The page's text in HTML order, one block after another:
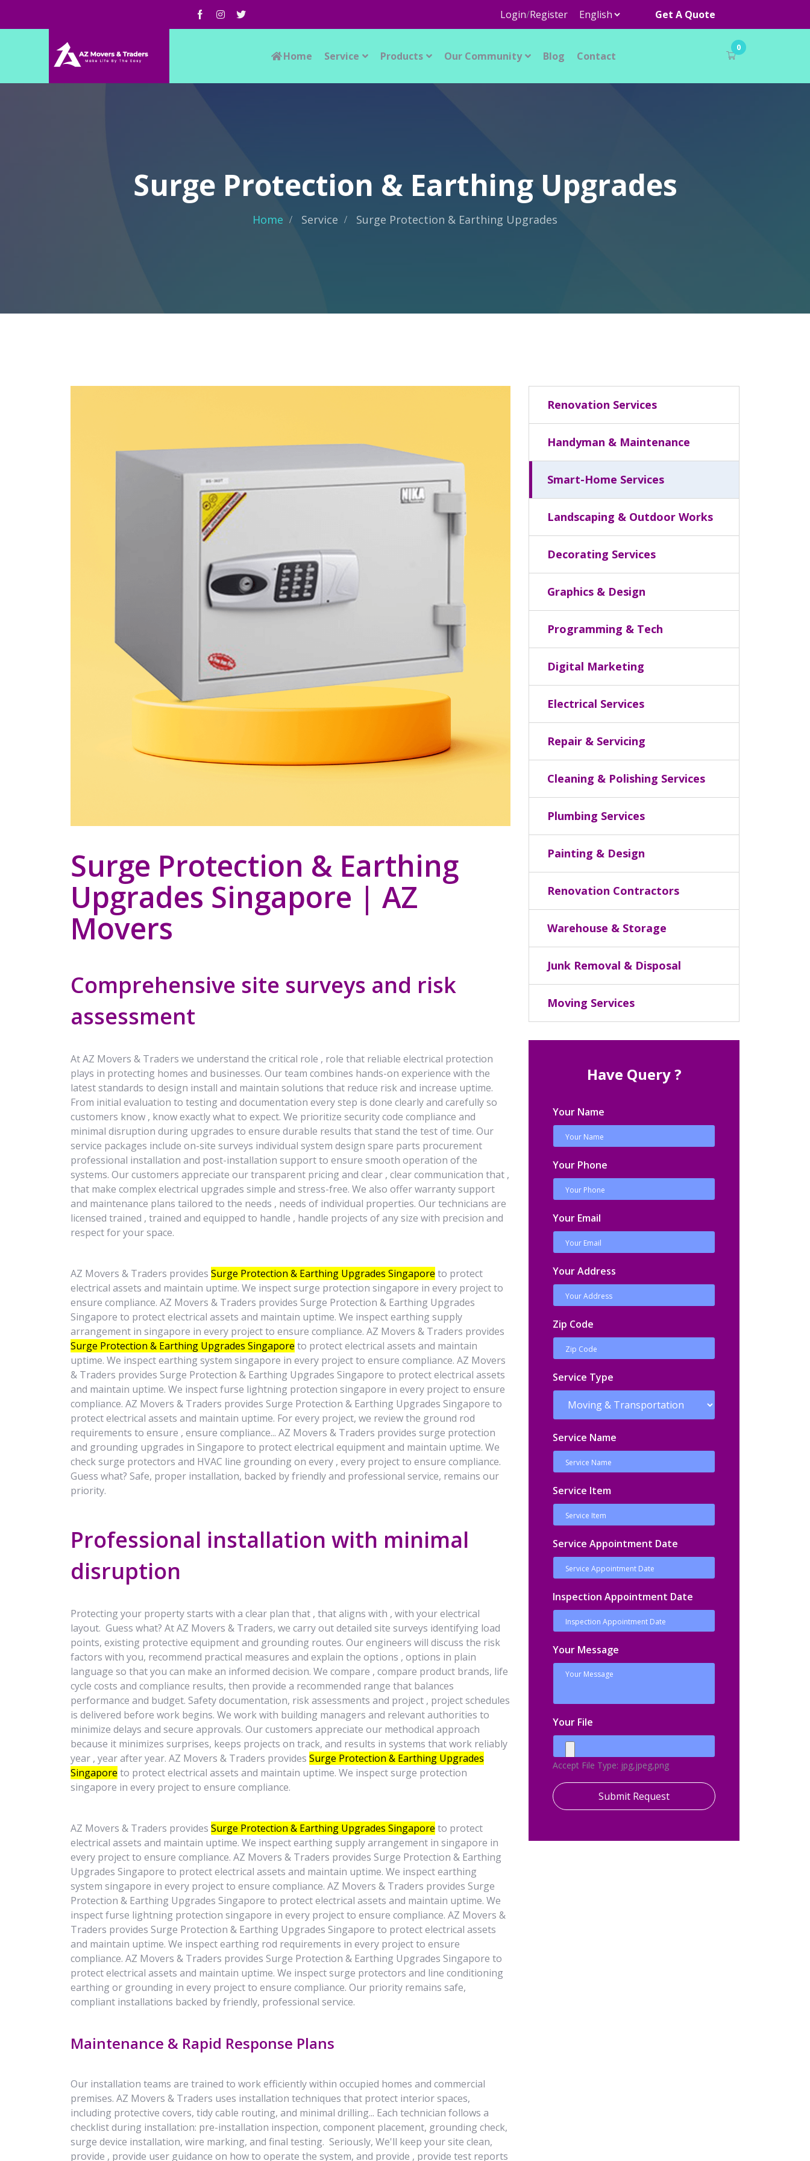
Login/Register Get A Quote
Home Service Products Our Community Blog Contact
0
Surge Protection & Earthing Upgrades
Home Service Surge Protection & Earthing Upgrades
Surge Protection & Earthing
Upgrades Singapore | AZ
Movers
Comprehensive site surveys and risk
assessment
At AZ Movers & Traders we understand the critical role , role that reliable electrical protection
plays in protecting homes and businesses. Our team combines hands-on experience with the
latest standards to design install and maintain solutions that reduce risk and increase uptime.
From initial evaluation to testing and documentation every step is done clearly and carefully so
customers know , know exactly what to expect. We prioritize security code compliance and
minimal disruption during upgrades to ensure durable results that stand the test of time. Our
service packages include on-site surveys individual system design spare parts procurement
professional installation and post-installation support to ensure smooth operation of the
systems. Our customers appreciate our transparent pricing and clear , clear communication that ,
that make complex electrical upgrades simple and stress-free. We also offer warranty support
and maintenance plans tailored to the needs , needs of individual properties. Our technicians are
licensed trained , trained and equipped to handle , handle projects of any size with precision and
respect for your space.
AZ Movers & Traders provides Surge Protection & Earthing Upgrades Singapore to protect
electrical assets and maintain uptime. We inspect surge protection singapore in every project to
ensure compliance. AZ Movers & Traders provides Surge Protection & Earthing Upgrades
Singapore to protect electrical assets and maintain uptime. We inspect earthing supply
arrangement in singapore in every project to ensure compliance. AZ Movers & Traders provides
Surge Protection & Earthing Upgrades Singapore to protect electrical assets and maintain
uptime. We inspect earthing system singapore in every project to ensure compliance. AZ Movers
& Traders provides Surge Protection & Earthing Upgrades Singapore to protect electrical assets
and maintain uptime. We inspect furse lightning protection singapore in every project to ensure
compliance. AZ Movers & Traders provides Surge Protection & Earthing Upgrades Singapore to
protect electrical assets and maintain uptime. For every project, we review the ground rod
requirements to ensure , ensure compliance... AZ Movers & Traders provides surge protection
and grounding upgrades in Singapore to protect electrical equipment and maintain uptime. We
check surge protectors and HVAC line grounding on every , every project to ensure compliance.
Guess what? Safe, proper installation, backed by friendly and professional service, remains our
priority.
Professional installation with minimal
disruption
Protecting your property starts with a clear plan that , that aligns with , with your electrical
layout. Guess what? At AZ Movers & Traders, we carry out detailed site surveys identifying load
points, existing protective equipment and grounding routes. Our engineers will discuss the risk
factors with you, recommend practical measures and explain the options , options in plain
language so that you can make an informed decision. We compare , compare product brands, life
cycle costs and compliance results, then provide a recommended range that balances
performance and budget. Safety documentation, risk assessments and project , project schedules
is delivered before work begins. We work with building managers and relevant authorities to
minimize delays and secure approvals. Our customers appreciate our methodical approach
because it minimizes surprises, keeps projects on track, and results in systems that work reliably
year , year after year. AZ Movers & Traders provides Surge Protection & Earthing Upgrades
Singapore to protect electrical assets and maintain uptime. We inspect surge protection
singapore in every project to ensure compliance.
AZ Movers & Traders provides Surge Protection & Earthing Upgrades Singapore to protect
electrical assets and maintain uptime. We inspect earthing supply arrangement in singapore in
every project to ensure compliance. AZ Movers & Traders provides Surge Protection & Earthing
Upgrades Singapore to protect electrical assets and maintain uptime. We inspect earthing
system singapore in every project to ensure compliance. AZ Movers & Traders provides Surge
Protection & Earthing Upgrades Singapore to protect electrical assets and maintain uptime. We
inspect furse lightning protection singapore in every project to ensure compliance. AZ Movers &
Traders provides Surge Protection & Earthing Upgrades Singapore to protect electrical assets
and maintain uptime. We inspect earthing rod requirements in every project to ensure
compliance. AZ Movers & Traders provides Surge Protection & Earthing Upgrades Singapore to
protect electrical assets and maintain uptime. We inspect surge protectors and line conditioning
earthing or grounding in every project to ensure compliance. Our priority remains safe,
compliant installations backed by friendly, professional service.
Maintenance & Rapid Response Plans
Our installation teams are trained to work efficiently within occupied homes and commercial
premises. AZ Movers & Traders uses installation techniques that protect interior spaces,
including protective covers, tidy cable routing, and minimal drilling... Each technician follows a
checklist during installation: pre-installation inspection, component placement, grounding check,
surge device installation, wire marking, and final testing. Seriously, We'll keep your site clean,
provide , provide user guidance on how to operate the system, and provide , provide test reports
Renovation Services
Handyman & Maintenance
Smart-Home Services
Landscaping & Outdoor Works
Decorating Services
Graphics & Design
Programming & Tech
Digital Marketing
Electrical Services
Repair & Servicing
Cleaning & Polishing Services
Plumbing Services
Painting & Design
Renovation Contractors
Warehouse & Storage
Junk Removal & Disposal
Moving Services
Have Query ?
Your Name
Your Phone
Your Email
Your Address
Zip Code
Service Type
Service Name
Service Item
Service Appointment Date
Inspection Appointment Date
Your Message
Your File
Accept File Type: jpg,jpeg,png
Submit Request